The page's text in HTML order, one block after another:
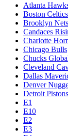
Atlanta
Boston Celtics
Brooklyn Nets
Candaces
Charlotte
Chicago Bulls
Chucks
Cleveland
Dallas
Denver
Detroit Pistons
E1
E10
E2
E3